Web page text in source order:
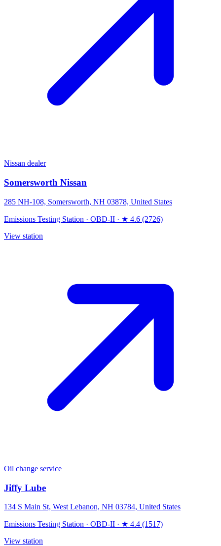
Nissan dealer
Somersworth Nissan
285 NH-108, Somersworth, NH 03878, United States
Emissions Testing Station · OBD-II · ★ 4.6 (2726)
View station
Oil change service
Jiffy Lube
134 S Main St, West Lebanon, NH 03784, United States
Emissions Testing Station · OBD-II · ★ 4.4 (1517)
View station